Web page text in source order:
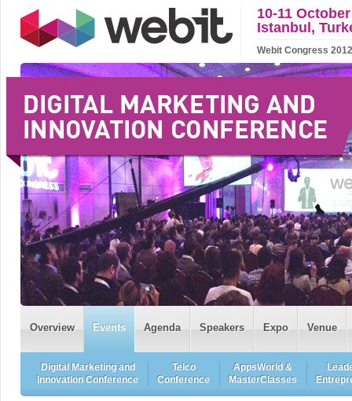
10-11
Istanbul,
Webit Congress
Overview Events Agenda Speakers Expo Venue
Digital Marketing and
Innovation Conference
Telco
Conference
AppsWorld &
MasterClasses